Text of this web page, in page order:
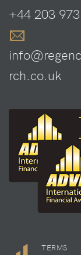
+44 203
rch.co.uk
TERMS